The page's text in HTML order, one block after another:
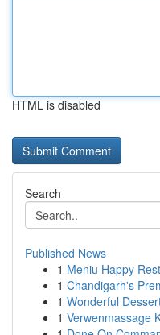
HTML is disabled
Search
Published News
1 Meniu Happy
1 Chandigarh's
1 Wonderful
1 Verwenmassage